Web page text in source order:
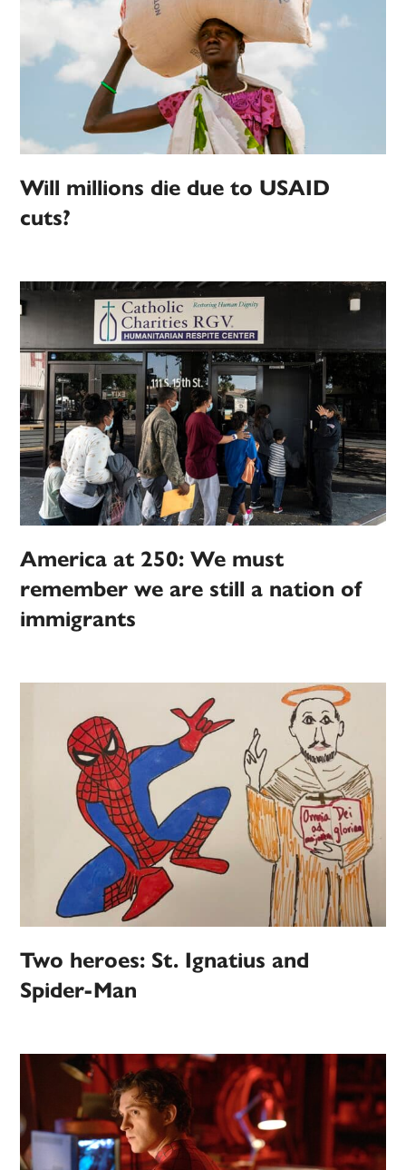
Will millions die due to USAID
cuts?
America at 250: We must
remember we are still a nation of
immigrants
Two heroes: St. Ignatius and
Spider-Man